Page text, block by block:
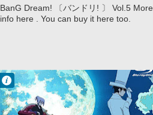
BanG Dream! 〔バンドリ! 〕 Vol.5 More
info here . You can buy it here too.
Francisco IV
3:53 PM
2 comentarios